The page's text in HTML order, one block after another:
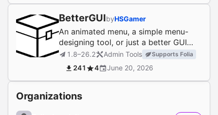
BetterGUIbyHSGamer
An animated menu, a simple menu-
designing tool, or just a better GUI
plugin
1.8–26.2 Admin Tools Supports Folia
241 4 June 20, 2026
Organizations